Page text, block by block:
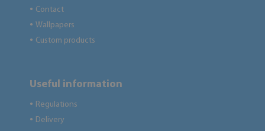
● Contact
● Wallpapers
● Custom products
Useful information
● Regulations
● Delivery